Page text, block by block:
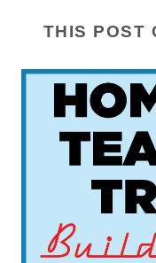
THIS POST